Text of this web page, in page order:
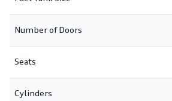
Number of Doors
Seats
Cylinders